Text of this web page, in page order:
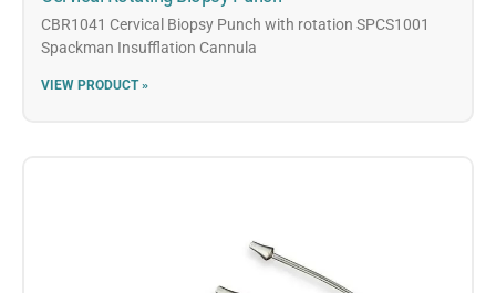
CBR1041 Cervical Biopsy Punch with rotation SPCS1001
Spackman Insufflation Cannula
VIEW PRODUCT »